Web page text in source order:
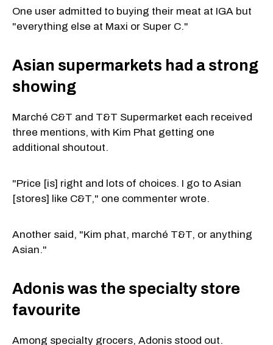
One user admitted to buying their meat at IGA but
"everything else at Maxi or Super C."
Asian supermarkets had a strong
showing
Marché C&T and T&T Supermarket each received
three mentions, with Kim Phat getting one
additional shoutout.
"Price [is] right and lots of choices. I go to Asian
[stores] like C&T," one commenter wrote.
Another said, "Kim phat, marché T&T, or anything
Asian."
Adonis was the specialty store
favourite
Among specialty grocers, Adonis stood out.